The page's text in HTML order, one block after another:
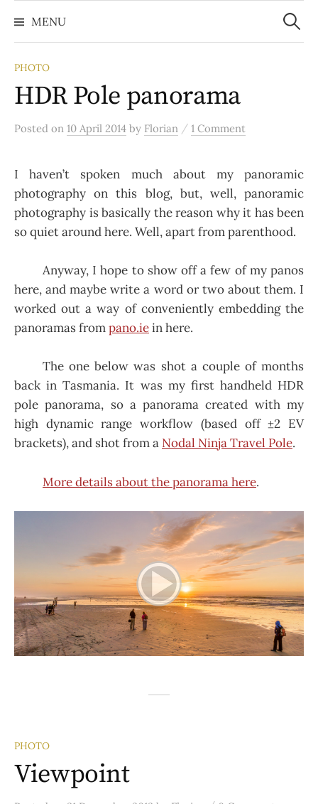
to
content
MENU
Search
for:
PHOTO
HDR Pole panorama
Posted on 10 April 2014 by Florian / 1 Comment
I haven’t spoken much about my panoramic
photography on this blog, but, well, panoramic
photography is basically the reason why it has been
so quiet around here. Well, apart from parenthood.
Anyway, I hope to show off a few of my panos
here, and maybe write a word or two about them. I
worked out a way of conveniently embedding the
panoramas frompano.iein here.
The one below was shot a couple of months
back in Tasmania. It was my first handheld HDR
pole panorama, so a panorama created with my
high dynamic range workflow (based off ±2 EV
brackets), and shot from a Nodal Ninja Travel Pole.
More details about the panorama here.
PHOTO
Viewpoint